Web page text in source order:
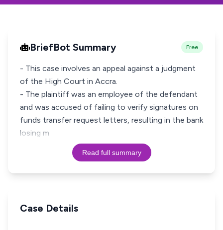
BriefBot Summary Free
- This case involves an appeal against a judgment
of the High Court in Accra.
- The plaintiff was an employee of the defendant
and was accused of failing to verify signatures on
funds transfer request letters, resulting in the bank
losing m
Read full summary
Case Details